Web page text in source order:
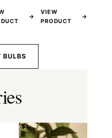
→
VIEW
PRODUCT
→
BULBS
02